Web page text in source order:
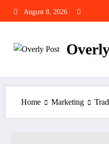
August 8, 2026
Home Marketing